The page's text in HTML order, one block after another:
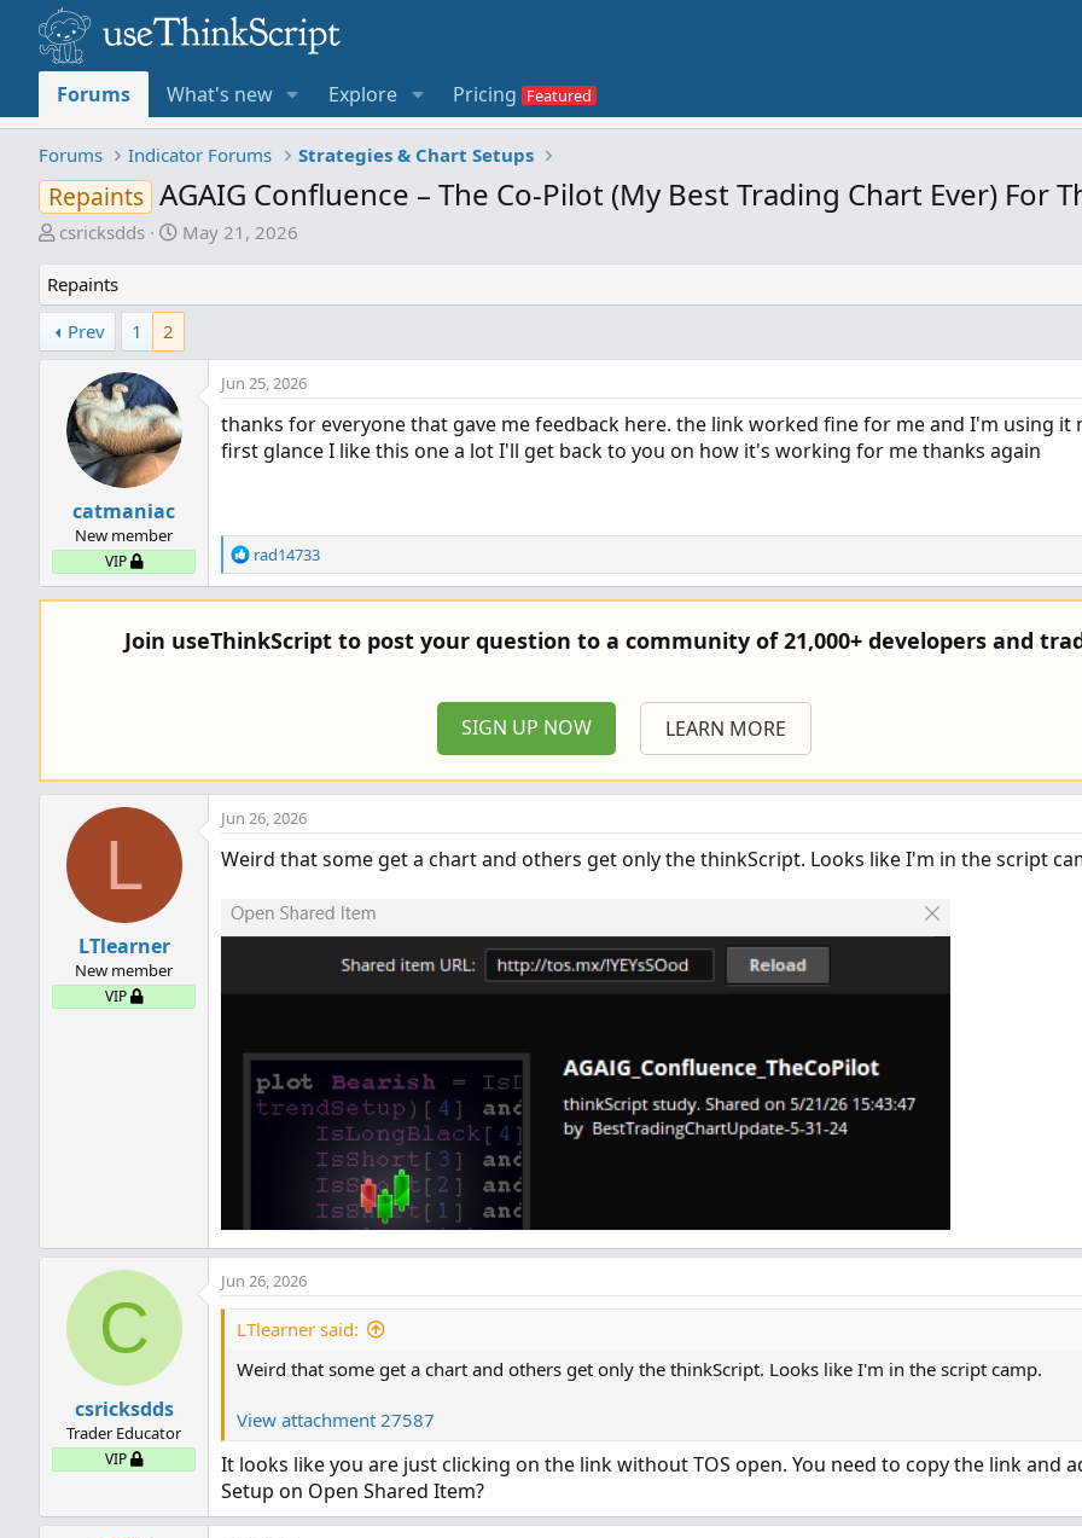
Forums What's new Explore Pricing
Forums Indicator Forums Strategies & Chart Setups
Repaints AGAIG Confluence – The Co-Pilot (My Best Trading Chart Ever) For
T
r
e
a
d
a
csricksdds
S
r
d
e
May 21, 2026
Repaints
Prev
1 2
catmaniac
New member
VIP
Jun 25, 2026
thanks for everyone that gave me feedback here. the link worked fine for me and I'm using it
first glance I like this one a lot I'll get back to you on how it's working for me thanks again
R
e
a
t
rad14733
Join useThinkScript to post your question to a community of 21,000+ developers and
SIGN UP NOW LEARN MORE
L
LTlearner
New member
VIP
Jun 26, 2026
Weird that some get a chart and others get only the thinkScript. Looks like I'm in the script
C
csricksdds
Trader Educator
VIP
Jun 26, 2026
LTlearner said:
Weird that some get a chart and others get only the thinkScript. Looks like I'm in the script camp.
View attachment 27587
It looks like you are just clicking on the link without TOS open. You need to copy the link and
Setup on Open Shared Item?